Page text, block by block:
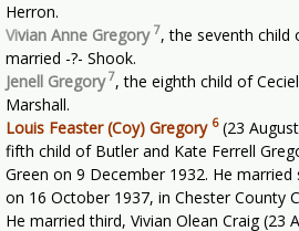
Herron.
Vivian Anne Gregory 7, the seventh child
married -?- Shook.
Jenell Gregory7, the eighth child of
Marshall.
Louis Feaster (Coy) Gregory 6(23
fifth child of Butler and Kate Ferrell
Green on 9 December 1932. He
on 16 October 1937, in Chester County
He married third, Vivian Olean Craig (23